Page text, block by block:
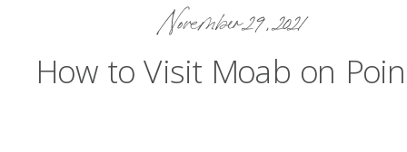
November 29, 2021
How to Visit Moab on